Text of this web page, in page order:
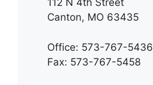
112 N 4th Street
Canton, MO 63435
Office: 573-767-5436
Fax: 573-767-5458